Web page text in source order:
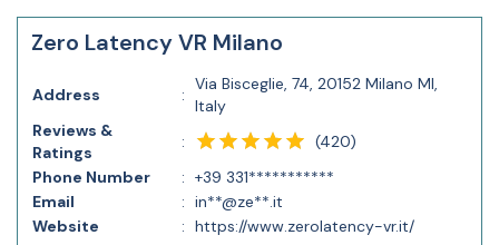
Zero Latency VR Milano
Address :
Via Bisceglie, 74, 20152 Milano MI,
Italy
Reviews &
Ratings
: (420)
Phone Number
: +39 331***********
Email
: in**@ze**.it
Website
: https://www.zerolatency-vr.it/